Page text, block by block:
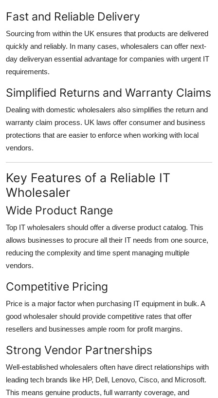
Fast and Reliable Delivery
Sourcing from within the UK ensures that products are delivered
quickly and reliably. In many cases, wholesalers can offer next-
day deliveryan essential advantage for companies with urgent IT
requirements.
Simplified Returns and Warranty Claims
Dealing with domestic wholesalers also simplifies the return and
warranty claim process. UK laws offer consumer and business
protections that are easier to enforce when working with local
vendors.
Key Features of a Reliable IT
Wholesaler
Wide Product Range
Top IT wholesalers should offer a diverse product catalog. This
allows businesses to procure all their IT needs from one source,
reducing the complexity and time spent managing multiple
vendors.
Competitive Pricing
Price is a major factor when purchasing IT equipment in bulk. A
good wholesaler should provide competitive rates that offer
resellers and businesses ample room for profit margins.
Strong Vendor Partnerships
Well-established wholesalers often have direct relationships with
leading tech brands like HP, Dell, Lenovo, Cisco, and Microsoft.
This means genuine products, full warranty coverage, and